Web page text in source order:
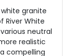
granite
River White
neutral
realistic
compelling